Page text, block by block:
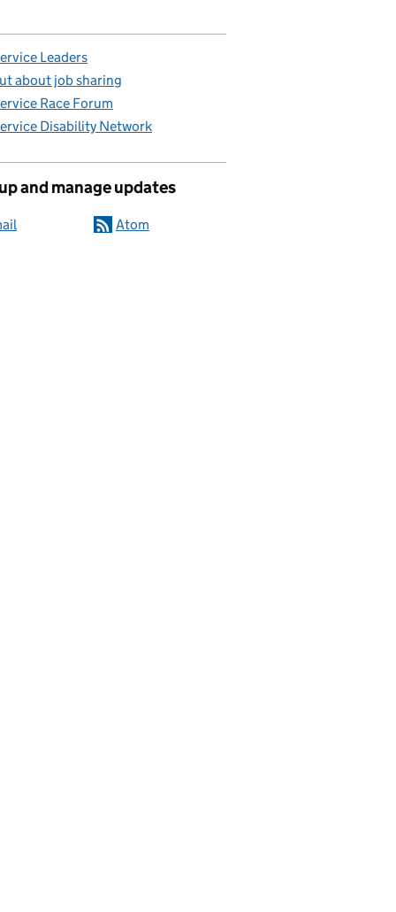
Leaders
about job sharing
Race Forum
Disability Network
and manage updates
Atom